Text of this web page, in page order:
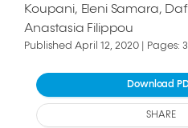
Koupani Eleni Samara
Anastasia Filippou
Published April 12, 2020 | Pages:
Download
SHARE